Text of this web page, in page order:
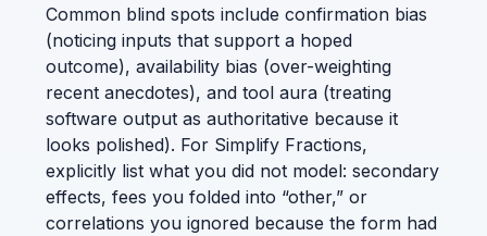
Common blind spots include confirmation bias
(noticing inputs that support a hoped
outcome), availability bias (over-weighting
recent anecdotes), and tool aura (treating
software output as authoritative because it
looks polished). For Simplify Fractions,
explicitly list what you did not model: secondary
effects, fees you folded into “other,” or
correlations you ignored because the form had